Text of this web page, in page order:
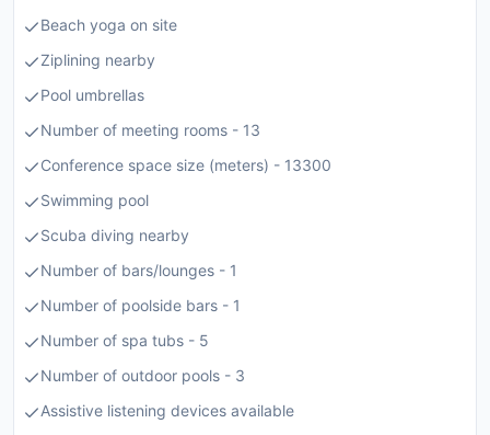
Beach yoga on site
Ziplining nearby
Pool umbrellas
Number of meeting rooms - 13
Conference space size (meters) - 13300
Swimming pool
Scuba diving nearby
Number of bars/lounges - 1
Number of poolside bars - 1
Number of spa tubs - 5
Number of outdoor pools - 3
Assistive listening devices available